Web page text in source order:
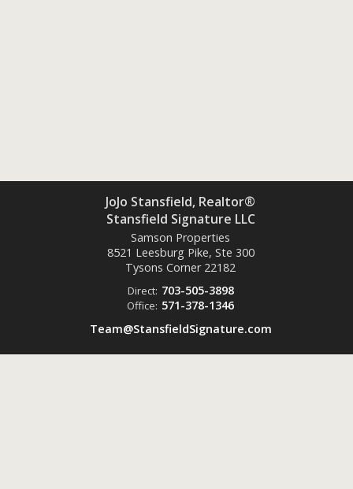
JoJo Stansfield, Realtor®
Stansfield Signature LLC
Samson Properties
8521 Leesburg Pike, Ste 300
Tysons Corner 22182
Direct: 703-505-3898
Office: 571-378-1346
Team@StansfieldSignature.com